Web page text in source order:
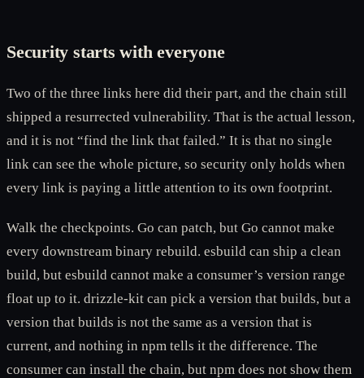
Security starts with everyone
Two of the three links here did their part, and the chain still
shipped a resurrected vulnerability. That is the actual lesson,
and it is not “find the link that failed.” It is that no single
link can see the whole picture, so security only holds when
every link is paying a little attention to its own footprint.
Walk the checkpoints. Go can patch, but Go cannot make
every downstream binary rebuild. esbuild can ship a clean
build, but esbuild cannot make a consumer’s version range
float up to it. drizzle-kit can pick a version that builds, but a
version that builds is not the same as a version that is
current, and nothing in npm tells it the difference. The
consumer can install the chain, but npm does not show them